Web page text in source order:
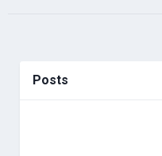
Posts